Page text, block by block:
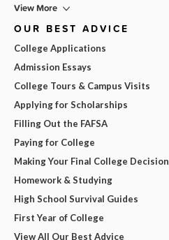
View More
OUR BEST ADVICE
College Applications
Admission Essays
College Tours & Campus Visits
Applying for Scholarships
Filling Out the FAFSA
Paying for College
Making Your Final College Decision
Homework & Studying
High School Survival Guides
First Year of College
View All Our Best Advice